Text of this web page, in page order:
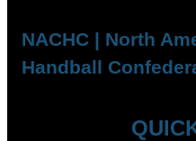
NACHC | North
Handball